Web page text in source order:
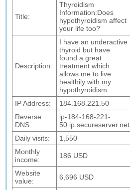
Title:
Thyroidism
Information:Does
hypothyroidism affect
your life too?
Description:
I have an underactive
thyroid but have
found a great
treatment which
allows me to live
healthily with my
hypothyroidism.
IP Address:
184.168.221.50
Reverse
DNS:
ip-184-168-221-
50.ip.secureserver.net
Daily visits:
1,550
Monthly
income:
186 USD
Website
value:
6,696 USD